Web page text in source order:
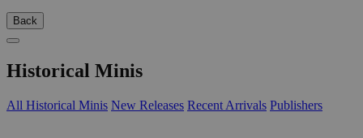
Back
Historical Minis
All Historical Minis New Releases Recent Arrivals Publishers